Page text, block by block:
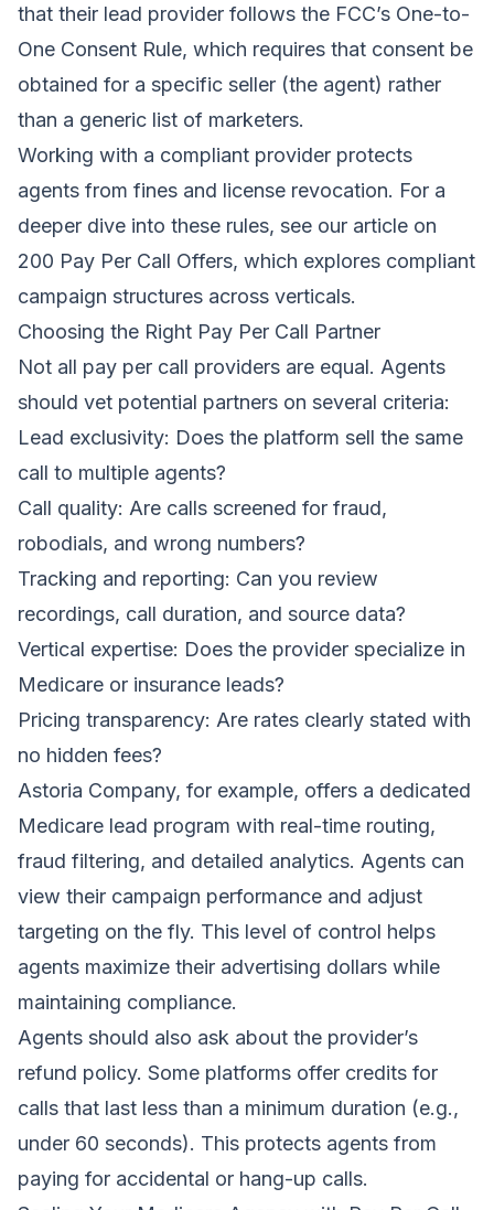
that their lead provider follows the FCC’s One-to-
One Consent Rule, which requires that consent be
obtained for a specific seller (the agent) rather
than a generic list of marketers.
Working with a compliant provider protects
agents from fines and license revocation. For a
deeper dive into these rules, see our article on
200 Pay Per Call Offers, which explores compliant
campaign structures across verticals.
Choosing the Right Pay Per Call Partner
Not all pay per call providers are equal. Agents
should vet potential partners on several criteria:
Lead exclusivity: Does the platform sell the same
call to multiple agents?
Call quality: Are calls screened for fraud,
robodials, and wrong numbers?
Tracking and reporting: Can you review
recordings, call duration, and source data?
Vertical expertise: Does the provider specialize in
Medicare or insurance leads?
Pricing transparency: Are rates clearly stated with
no hidden fees?
Astoria Company, for example, offers a dedicated
Medicare lead program with real-time routing,
fraud filtering, and detailed analytics. Agents can
view their campaign performance and adjust
targeting on the fly. This level of control helps
agents maximize their advertising dollars while
maintaining compliance.
Agents should also ask about the provider’s
refund policy. Some platforms offer credits for
calls that last less than a minimum duration (e.g.,
under 60 seconds). This protects agents from
paying for accidental or hang-up calls.